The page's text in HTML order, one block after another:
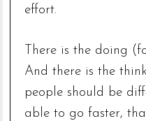
effort.
There is the doing
And there is the
people should be
able to go faster,